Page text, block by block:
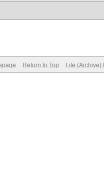
Return to Top Lite (Archive)